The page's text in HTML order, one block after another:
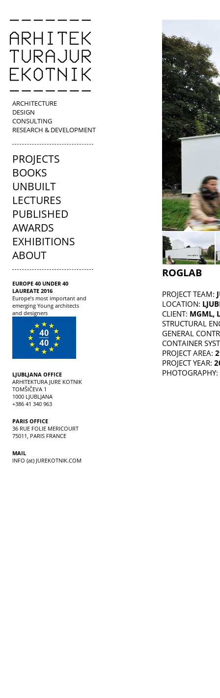
ARCHITECTURE
DESIGN
CONSULTING
RESEARCH & DEVELOPMENT
PROJECTS
BOOKS
UNBUILT
LECTURES
PUBLISHED
AWARDS
EXHIBITIONS
ABOUT
EUROPE 40 UNDER 40
LAUREATE 2016
Europe’s most important and
emerging Young architects
and designers
LJUBLJANA OFFICE
ARHITEKTURA JURE KOTNIK
TOMŠIČEVA 1
1000 LJUBLJANA
+386 41 340 963
PARIS OFFICE
36 RUE FOLIE MERICOURT
75011, PARIS FRANCE
MAIL
INFO (at) JUREKOTNIK.COM
ROGLAB
PROJECT TEAM:
LOCATION:
CLIENT: MGML,
STRUCTURAL
GENERAL
CONTAINER
PROJECT AREA:
PROJECT YEAR:
PHOTOGRAPHY: